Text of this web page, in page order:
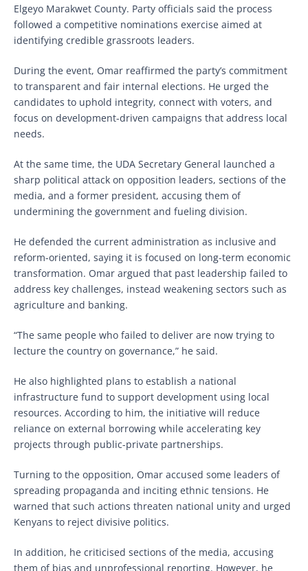
Elgeyo Marakwet County. Party officials said the process
followed a competitive nominations exercise aimed at
identifying credible grassroots leaders.
During the event, Omar reaffirmed the party’s commitment
to transparent and fair internal elections. He urged the
candidates to uphold integrity, connect with voters, and
focus on development-driven campaigns that address local
needs.
At the same time, the UDA Secretary General launched a
sharp political attack on opposition leaders, sections of the
media, and a former president, accusing them of
undermining the government and fueling division.
He defended the current administration as inclusive and
reform-oriented, saying it is focused on long-term economic
transformation. Omar argued that past leadership failed to
address key challenges, instead weakening sectors such as
agriculture and banking.
“The same people who failed to deliver are now trying to
lecture the country on governance,” he said.
He also highlighted plans to establish a national
infrastructure fund to support development using local
resources. According to him, the initiative will reduce
reliance on external borrowing while accelerating key
projects through public-private partnerships.
Turning to the opposition, Omar accused some leaders of
spreading propaganda and inciting ethnic tensions. He
warned that such actions threaten national unity and urged
Kenyans to reject divisive politics.
In addition, he criticised sections of the media, accusing
them of bias and unprofessional reporting. However, he